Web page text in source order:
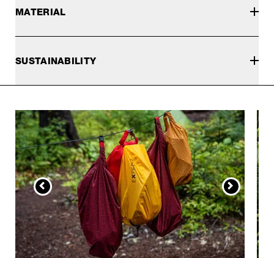
MATERIAL
SUSTAINABILITY